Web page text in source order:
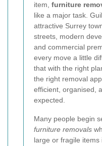
item, furniture
like a major task.
attractive Surrey
streets, modern
and commercial
every move a little
that with the right
the right removal
efficient, organised,
expected.
Many people begin
furniture removals
large or fragile items